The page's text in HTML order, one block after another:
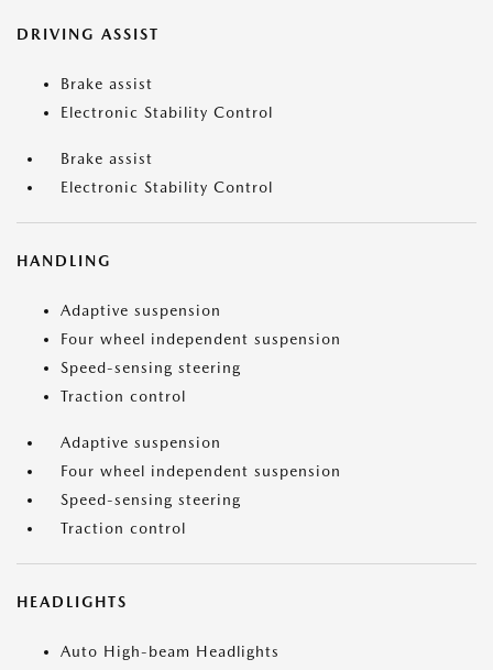
DRIVING ASSIST
Brake assist
Electronic Stability Control
Brake assist
Electronic Stability Control
HANDLING
Adaptive suspension
Four wheel independent suspension
Speed-sensing steering
Traction control
Adaptive suspension
Four wheel independent suspension
Speed-sensing steering
Traction control
HEADLIGHTS
Auto High-beam Headlights